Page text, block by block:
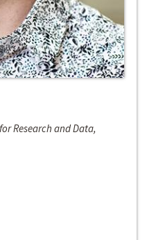
Research and Data,